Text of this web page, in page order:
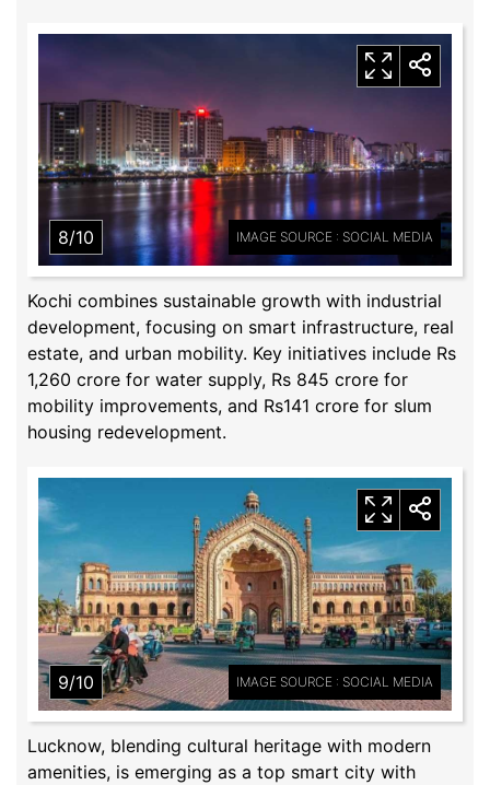
8/10 IMAGE SOURCE : SOCIAL MEDIA
Kochi combines sustainable growth with industrial
development, focusing on smart infrastructure, real
estate, and urban mobility. Key initiatives include Rs
1,260 crore for water supply, Rs 845 crore for
mobility improvements, and Rs141 crore for slum
housing redevelopment.
9/10 IMAGE SOURCE : SOCIAL MEDIA
Lucknow, blending cultural heritage with modern
amenities, is emerging as a top smart city with